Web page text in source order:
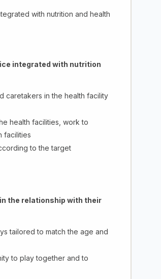
with nutrition and health
integrated with nutrition
caretakers in the health facility
health facilities, work to
facilities
to the target
the relationship with their
tailored to match the age and
to play together and to